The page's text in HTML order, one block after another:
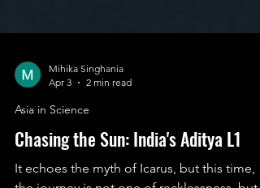
Mihika Singhania
Asia in Science
Chasing the Sun: India's Aditya L1